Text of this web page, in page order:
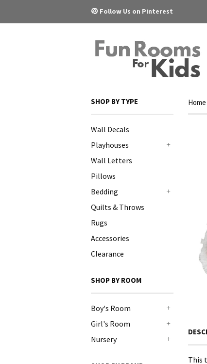
Pinterest
Follow Us on Pinterest
SHOP BY TYPE
Wall Decals
Playhouses
Wall Letters
Pillows
Bedding
Quilts & Throws
Rugs
Accessories
Clearance
SHOP BY ROOM
Boy's Room
Girl's Room
Nursery
Home
This